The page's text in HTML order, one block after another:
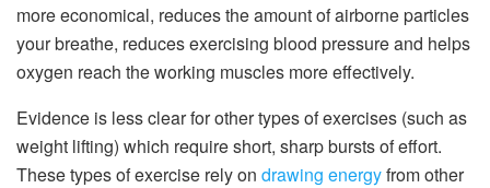
more economical, reduces the amount of airborne particles
your breathe, reduces exercising blood pressure and helps
oxygen reach the working muscles more effectively.
Evidence is less clear for other types of exercises (such as
weight lifting) which require short, sharp bursts of effort.
These types of exercise rely on drawing energyfrom other